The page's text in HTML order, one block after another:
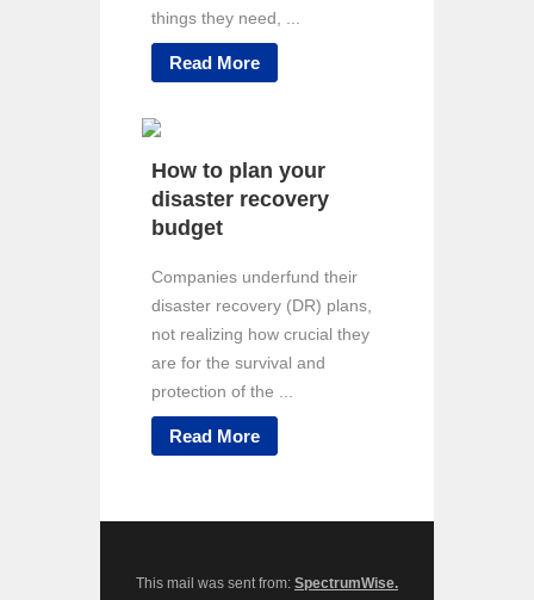
things they need, ...
Read More
How to plan your
disaster recovery
budget
Companies underfund their
disaster recovery (DR) plans,
not realizing how crucial they
are for the survival and
protection of the ...
Read More
This mail was sent from: SpectrumWise.